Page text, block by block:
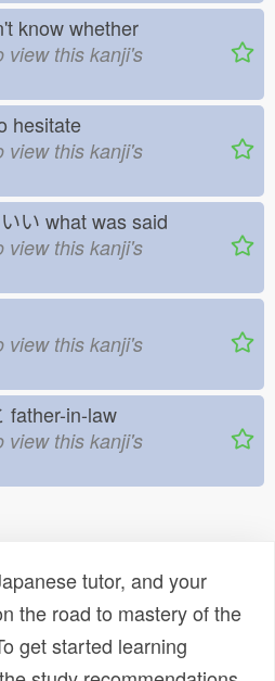
know whether
view this kanji's
hesitate
view this kanji's
い what was said
view this kanji's
view this kanji's
father-in-law
view this kanji's
tutor, and your
the road to mastery of the
get started learning